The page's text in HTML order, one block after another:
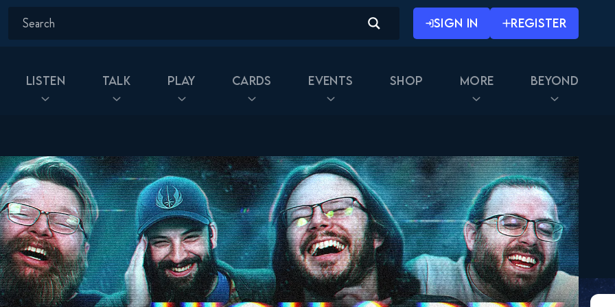
SIGN IN REGISTER
Listen Talk Play Cards Events Shop More Beyond